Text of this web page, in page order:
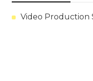
Video Production